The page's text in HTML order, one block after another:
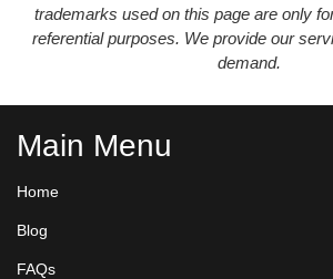
trademarks used on this page are only
referential purposes. We provide our
demand.
Main Menu
Home
Blog
FAQs